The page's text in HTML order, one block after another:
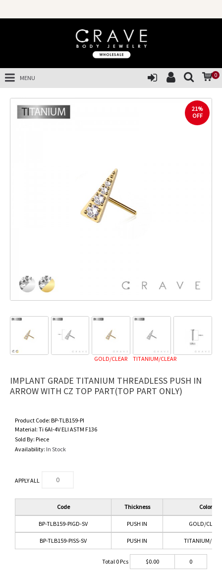
0
MENU
21%
OFF
GOLD/CLEAR TITANIUM/CLEAR
IMPLANT GRADE TITANIUM THREADLESS PUSH IN
ARROW WITH CZ TOP PART(TOP PART ONLY)
Product Code: BP-TLB159-PI
Material: Ti 6Al-4V ELI ASTM F136
Sold By: Piece
Availability: In Stock
APPLY ALL
Code Thickness Color
BP-TLB159-PIGD-SV PUSH IN GOLD/CLEAR
BP-TLB159-PISS-SV PUSH IN TITANIUM/
Total 0Pcs $0.00 0